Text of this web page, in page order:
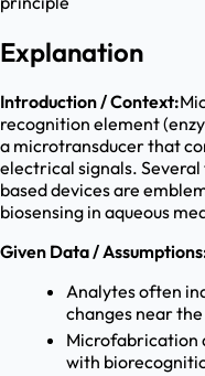
Explanation
Introduction / Context:
recognition element
a microtransducer that
electrical signals. Several
based devices are
biosensing in aqueous
Given Data /
Analytes often
changes near
Microfabrication
with